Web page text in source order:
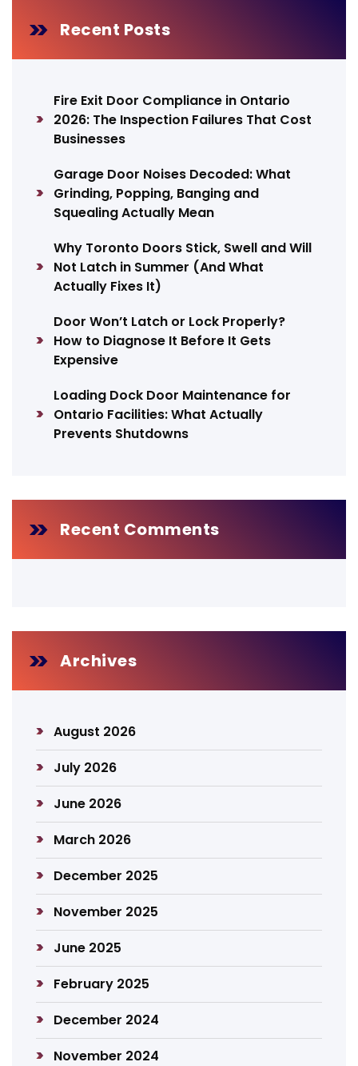
Recent Posts
Fire Exit Door Compliance in Ontario
2026: The Inspection Failures That Cost
Businesses
Garage Door Noises Decoded: What
Grinding, Popping, Banging and
Squealing Actually Mean
Why Toronto Doors Stick, Swell and Will
Not Latch in Summer (And What
Actually Fixes It)
Door Won’t Latch or Lock Properly?
How to Diagnose It Before It Gets
Expensive
Loading Dock Door Maintenance for
Ontario Facilities: What Actually
Prevents Shutdowns
Recent Comments
Archives
August 2026
July 2026
June 2026
March 2026
December 2025
November 2025
June 2025
February 2025
December 2024
November 2024